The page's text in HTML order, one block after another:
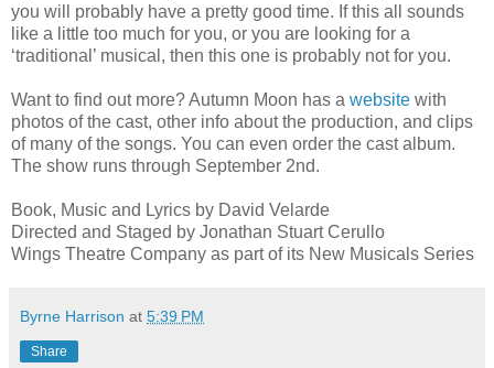
you will probably have a pretty good time. If this all sounds
like a little too much for you, or you are looking for a
‘traditional’ musical, then this one is probably not for you.
Want to find out more? Autumn Moon has a website with
photos of the cast, other info about the production, and clips
of many of the songs. You can even order the cast album.
The show runs through September 2nd.
Book, Music and Lyrics by David Velarde
Directed and Staged by Jonathan Stuart Cerullo
Wings Theatre Company as part of its New Musicals Series
Byrne Harrison at 5:39 PM
Share